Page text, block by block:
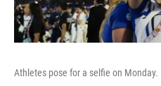
Athletes pose for a selfie on Monday.